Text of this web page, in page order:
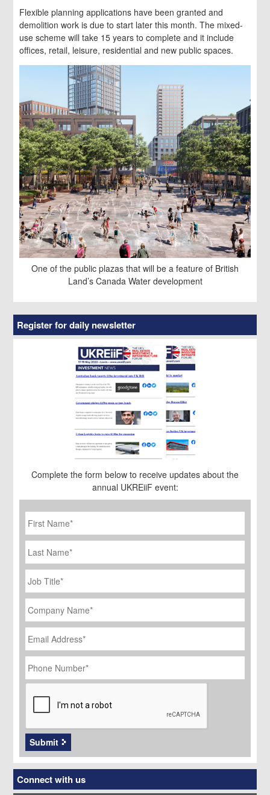
Flexible planning applications have been granted and
demolition work is due to start later this month. The mixed-
use scheme will take 15 years to complete and it include
offices, retail, leisure, residential and new public spaces.
One of the public plazas that will be a feature of British
Land’s Canada Water development
Register for daily newsletter
Complete the form below to receive updates about the
annual UKREiiF event:
First
Name *
Last
Name
Job
Title
*
Company
Name *
Email
Address *
Phone
Number *
CAPTCHA
Submit
Connect with us